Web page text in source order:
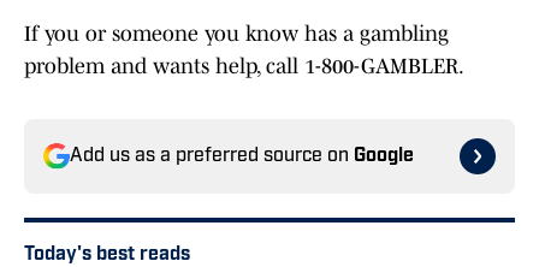
If you or someone you know has a gambling
problem and wants help, call 1-800-GAMBLER.
Add us as a preferred source on Google
Today's best reads